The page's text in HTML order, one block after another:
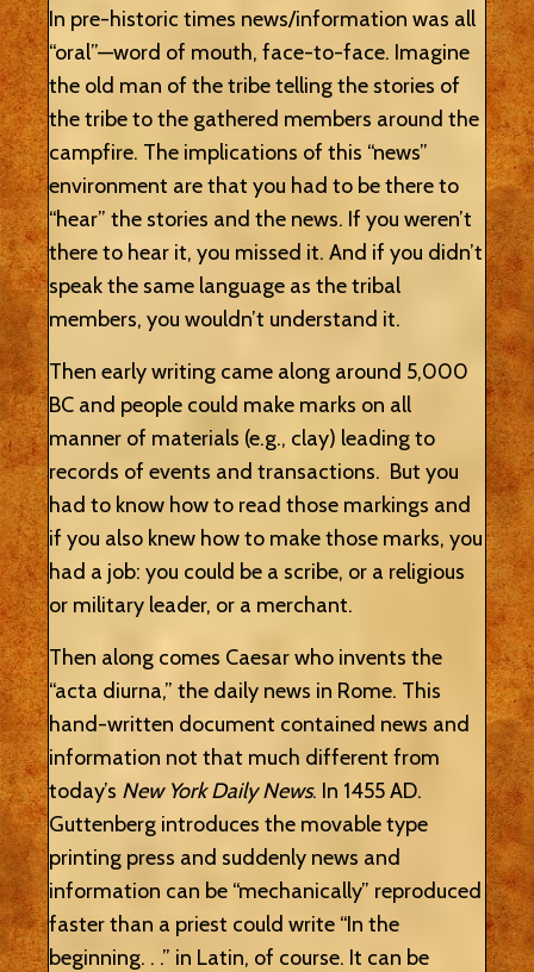
In pre-historic times news/information was all
“oral”—word of mouth, face-to-face. Imagine
the old man of the tribe telling the stories of
the tribe to the gathered members around the
campfire. The implications of this “news”
environment are that you had to be there to
“hear” the stories and the news. If you weren’t
there to hear it, you missed it. And if you didn’t
speak the same language as the tribal
members, you wouldn’t understand it.
Then early writing came along around 5,000
BC and people could make marks on all
manner of materials (e.g., clay) leading to
records of events and transactions. But you
had to know how to read those markings and
if you also knew how to make those marks, you
had a job: you could be a scribe, or a religious
or military leader, or a merchant.
Then along comes Caesar who invents the
“acta diurna,” the daily news in Rome. This
hand-written document contained news and
information not that much different from
today’s New York Daily News. In 1455 AD.
Guttenberg introduces the movable type
printing press and suddenly news and
information can be “mechanically” reproduced
faster than a priest could write “In the
beginning. . .” in Latin, of course. It can be